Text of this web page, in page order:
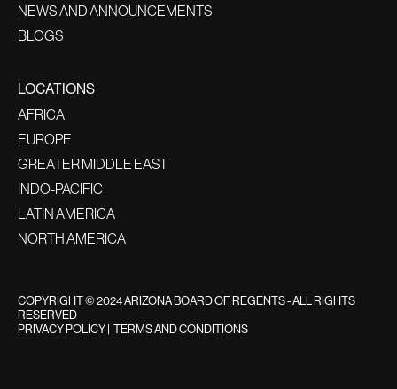
NEWS AND ANNOUNCEMENTS
BLOGS
LOCATIONS
AFRICA
EUROPE
GREATER MIDDLE EAST
INDO-PACIFIC
LATIN AMERICA
NORTH AMERICA
COPYRIGHT © 2024 ARIZONA BOARD OF REGENTS - ALL RIGHTS
RESERVED
PRIVACY POLICY| TERMS AND CONDITIONS